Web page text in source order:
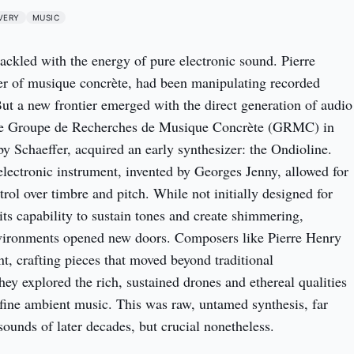
MUSIC
with the energy of pure electronic sound. Pierre
of musique concrète, had been manipulating recorded
a new frontier emerged with the direct generation of audio
Groupe de Recherches de Musique Concrète (GRMC) in
Schaeffer, acquired an early synthesizer: the Ondioline.
instrument, invented by Georges Jenny, allowed for
over timbre and pitch. While not initially designed for
capability to sustain tones and create shimmering,
opened new doors. Composers like Pierre Henry
crafting pieces that moved beyond traditional
explored the rich, sustained drones and ethereal qualities
ambient music. This was raw, untamed synthesis, far
of later decades, but crucial nonetheless.